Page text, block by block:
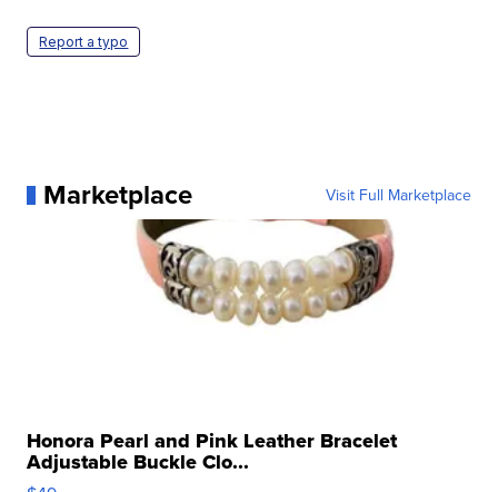
Report a typo
Marketplace Visit Full Marketplace
Honora Pearl and Pink Leather Bracelet
Adjustable Buckle Clo...